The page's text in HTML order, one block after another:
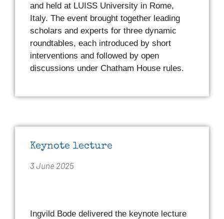
and held at LUISS University in Rome,
Italy. The event brought together leading
scholars and experts for three dynamic
roundtables, each introduced by short
interventions and followed by open
discussions under Chatham House rules.
Keynote lecture
3 June 2025
Ingvild Bode delivered the keynote lecture